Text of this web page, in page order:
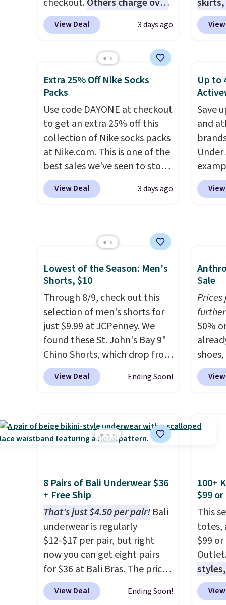
same
orders
that
final
$50. The vest runs on a 10,000
mAh battery with three
across the abdomen and
back, giving you targeted
warmth rather than an all-or-
season styles like this are best
to stock up on before you,
and everyone else, need them.
View Deal 3 days ago
like
Long-
which
the
free
that
and
a free
Extra 25% Off Nike Socks
Packs
Use code DAYONE at checkout
to get an extra 25% off this
collection of Nike socks packs
at Nike.com. This is one of the
best sales we've seen to stock
up or grab a few pairs to gift,
especially before school
Socks originally $28, drops to
$20.23 with code DAYONE.I
absolutely love socks like this
that include arch-band
support on the bottom.
They're perfect for when
you're on your feet for hours.
Seven colors packs are
available. Shipping adds $8 or
is free on orders over $50. We
suggest checking out the
shipping threshold.
View Deal 3 days ago
Up to
Save
and
from
Also
Black
from
get
$8.95
can
Lowest of the Season: Men's
Shorts, $10
Through 8/9, check out this
selection of men's shorts for
just $9.99 at JCPenney. We
found these St. John's Bay 9"
Chino Shorts, which drop from
$38 to $9.99. These shorts are
available in several colors at
on these shorts. Also, these
11" Pull-On Shorts drop from
worth dressing for, and $10
chino shorts at a season-low
price makes doing it without
overthinking the budget an
easy call. Pull-on shorts for
the same price means
comfort is also covered.
Shipping is free when you
spend $49, or it adds $8.95
View Deal Ending Soon!
Sale
Prices
50%
these
we
$35!
the
and
is the
keep
that
right
8 Pairs of Bali Underwear $36
+ Free Ship
That's just $4.50 per pair! Bali
underwear is regularly
$12-$17 per pair, but right
now you can get eight pairs
for $36 at Bali Bras. The price
automatically drops to $4.50
per pair after adding at least
View Deal Ending Soon!
100+
$99 or
This
totes,
$99
$59.
Mini